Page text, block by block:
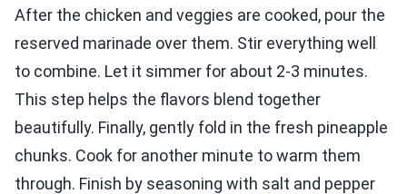
After the chicken and veggies are cooked, pour the
reserved marinade over them. Stir everything well
to combine. Let it simmer for about 2-3 minutes.
This step helps the flavors blend together
beautifully. Finally, gently fold in the fresh pineapple
chunks. Cook for another minute to warm them
through. Finish by seasoning with salt and pepper